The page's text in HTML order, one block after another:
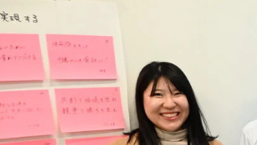
a Town with MM The secrets of
Energy
Delivering to the